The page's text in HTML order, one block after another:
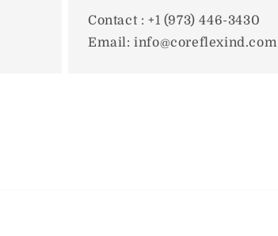
Contact : +1 (973) 446-3430
Email: info@coreflexind.com